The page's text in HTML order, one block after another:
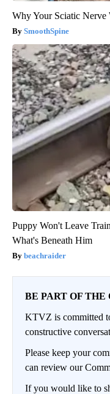
Why Your Sciatic
SmoothSpine
Puppy Won't Leave
What's Beneath Him
beachraider
BE PART OF
KTVZ is committed
constructive
Please keep your
can review our
If you would like to